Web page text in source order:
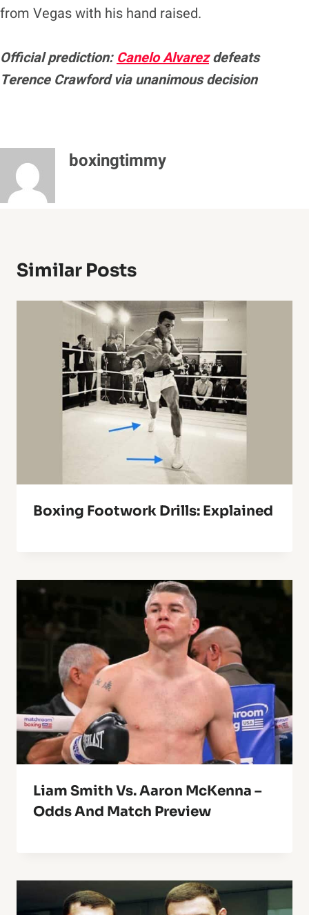
from Vegas with his hand raised.
Official prediction: Canelo Alvarezdefeats
Terence Crawford via unanimous decision
boxingtimmy
Similar Posts
Boxing Footwork Drills: Explained
Liam Smith Vs. Aaron McKenna –
Odds And Match Preview